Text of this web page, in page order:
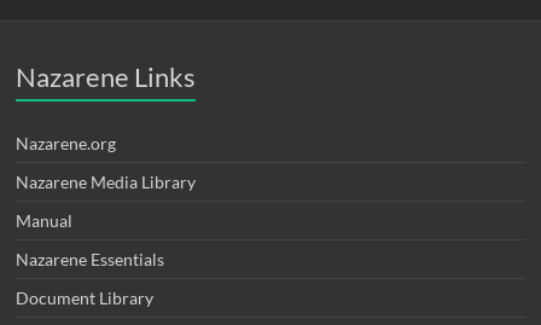
Nazarene Links
Nazarene.org
Nazarene Media Library
Manual
Nazarene Essentials
Document Library